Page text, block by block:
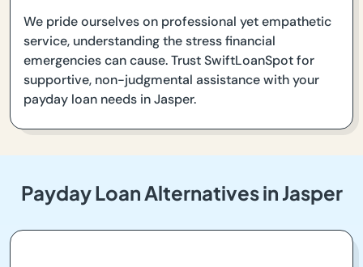
We pride ourselves on professional yet empathetic
service, understanding the stress financial
emergencies can cause. Trust SwiftLoanSpot for
supportive, non-judgmental assistance with your
payday loan needs in Jasper.
Payday Loan Alternatives in Jasper